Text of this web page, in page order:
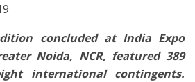
concluded at India Expo
Noida, NCR, featured 389
international contingents.